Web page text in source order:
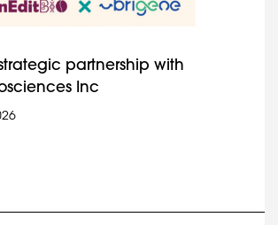
partnership with
Inc